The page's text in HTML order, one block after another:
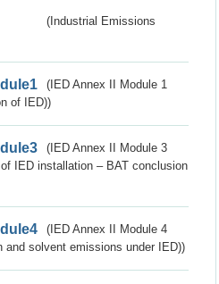
(Industrial Emissions
(IED Annex II Module 1
of IED))
(IED Annex II Module 3
IED installation – BAT conclusion
(IED Annex II Module 4
and solvent emissions under IED))